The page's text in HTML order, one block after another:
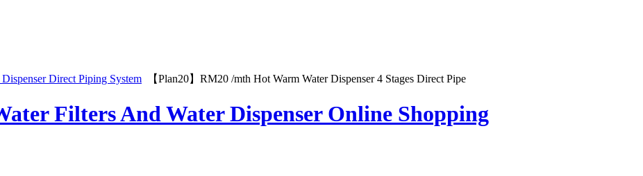
Direct Piping System 【Plan20】RM20 /mth Hot Warm Water Dispenser 4 Stages Direct Pipe
Filters And Water Dispenser Online Shopping